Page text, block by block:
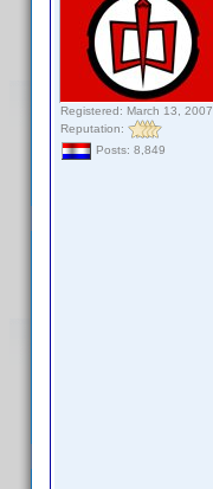
Registered: March 13, 2007
Reputation:
Posts: 8,849